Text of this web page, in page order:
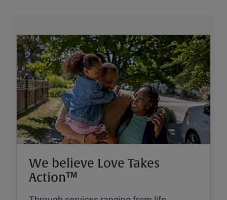
We believe Love Takes
Action™